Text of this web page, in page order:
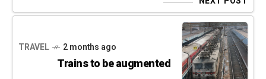
TRAVEL 2 months ago
Trains to be augmented